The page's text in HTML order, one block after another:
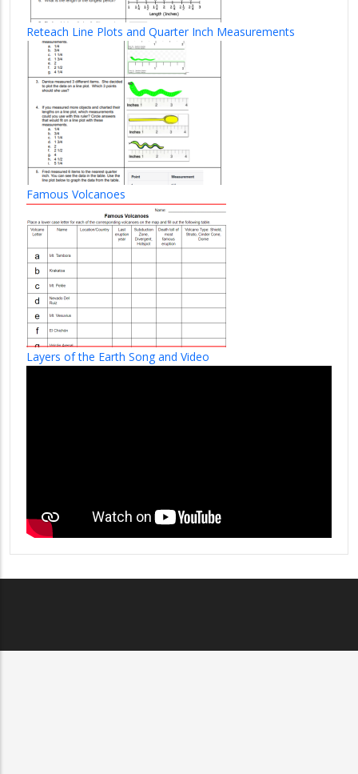
Reteach Line Plots and Quarter Inch Measurements
Famous Volcanoes
Layers of the Earth Song and Video